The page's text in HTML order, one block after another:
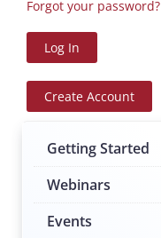
Forgot your password?
Log In
Create Account
Getting Started
Webinars
Events